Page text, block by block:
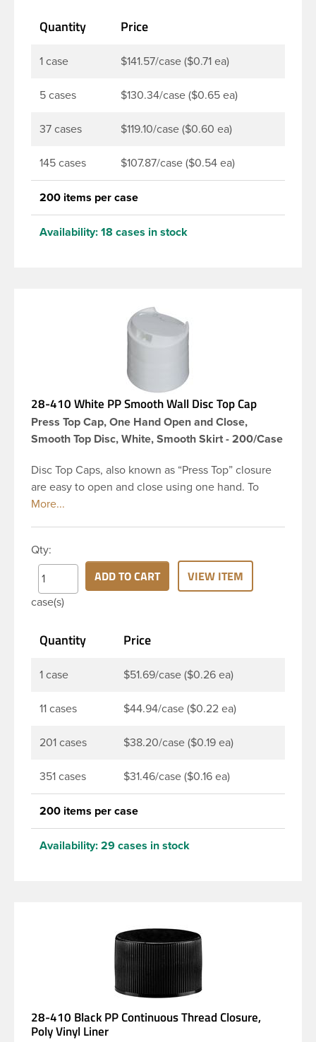
skincare products. These pumps could be used
Quantity Price
1 case $141.57/case ($0.71 ea)
5 cases $130.34/case ($0.65 ea)
37 cases $119.10/case ($0.60 ea)
145 cases $107.87/case ($0.54 ea)
200 items per case
Availability: 18 cases in stock
28-410 White PP Smooth Wall Disc Top Cap
Press Top Cap, One Hand Open and Close,
Smooth Top Disc, White, Smooth Skirt - 200/Case
Disc Top Caps, also known as “Press Top” closure
are easy to open and close using one hand. To
dispense the product, you depress the cap causing
bottle. Next, press the cap back down neatly to
store your product. The push-close lid makes for
no-mess dispensing and reduces spillage. This 28-
410 white polypropylene (PP) plastic disc top cap
skirt. These caps are mainly used for dispensing
shampoo, creams, moisturizers, fragrant oils, hair
customers to keep products on-the-go use in their
Qty:
case(s)
ADD TO CART VIEW ITEM
Quantity Price
1 case $51.69/case ($0.26 ea)
11 cases $44.94/case ($0.22 ea)
201 cases $38.20/case ($0.19 ea)
351 cases $31.46/case ($0.16 ea)
200 items per case
Availability: 29 cases in stock
28-410 Black PP Continuous Thread Closure,
Poly Vinyl Liner